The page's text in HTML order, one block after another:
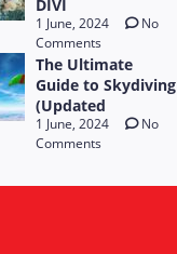
DIVI
1 June, 2024
No
Comments
The Ultimate
Guide to Skydiving
(Updated
1 June, 2024
No
Comments